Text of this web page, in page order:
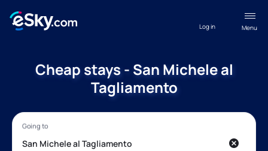
Menu
Log in
Cheap stays - San Michele al
Tagliamento